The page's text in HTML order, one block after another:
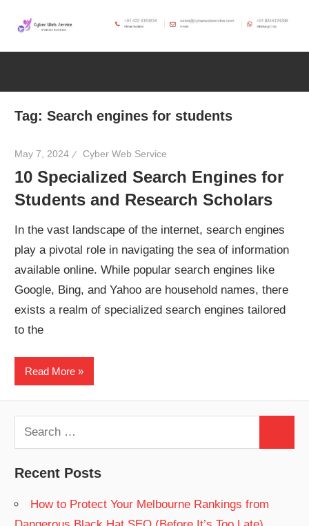
content
Cyber
Service
SEO,
Internet,
Hosting,
Web
Blog
Tag:Search engines for students
May 7, 2024 Cyber Web Service
10 Specialized Search Engines for
Students and Research Scholars
In the vast landscape of the internet, search engines
play a pivotal role in navigating the sea of information
available online. While popular search engines like
Google, Bing, and Yahoo are household names, there
exists a realm of specialized search engines tailored
to the
Read More
Search
for:
Recent Posts
How to Protect Your Melbourne Rankings from